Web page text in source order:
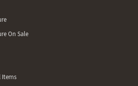
On Sale
Items